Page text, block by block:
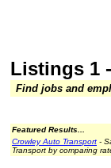
Listings 1
Find jobs and
Featured Results...
Crowley Auto Transport -
Transport by comparing